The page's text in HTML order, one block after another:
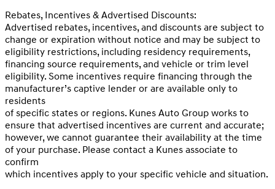
Rebates, Incentives & Advertised Discounts:
Advertised rebates, incentives, and discounts are subject to
change or expiration without notice and may be subject to
eligibility restrictions, including residency requirements,
financing source requirements, and vehicle or trim level
eligibility. Some incentives require financing through the
manufacturer’s captive lender or are available only to
residents
of specific states or regions. Kunes Auto Group works to
ensure that advertised incentives are current and accurate;
however, we cannot guarantee their availability at the time
of your purchase. Please contact a Kunes associate to
confirm
which incentives apply to your specific vehicle and situation.